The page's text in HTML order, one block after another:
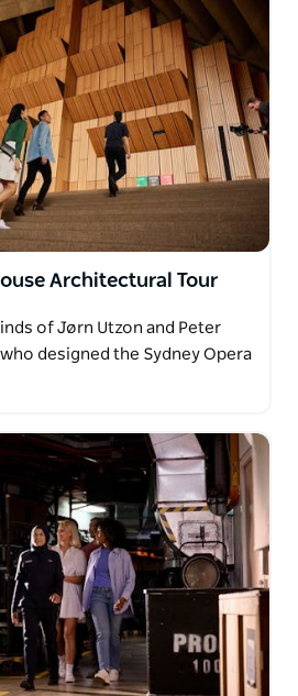
Architectural Tour
of Jørn Utzon and Peter
designed the Sydney Opera